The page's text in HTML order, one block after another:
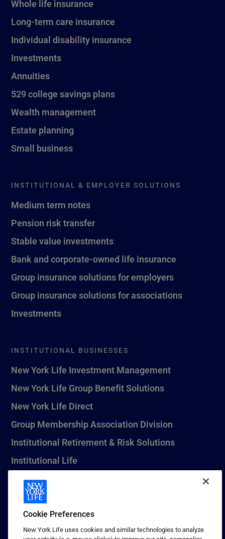
Whole life insurance
Long-term care insurance
Individual disability insurance
Investments
Annuities
529 college savings plans
Wealth management
Estate planning
Small business
INSTITUTIONAL & EMPLOYER SOLUTIONS
Medium term notes
Pension risk transfer
Stable value investments
Bank and corporate-owned life insurance
Group insurance solutions for employers
Group insurance solutions for associations
Investments
INSTITUTIONAL BUSINESSES
New York Life Investment Management
New York Life Group Benefit Solutions
New York Life Direct
Group Membership Association Division
Institutional Retirement & Risk Solutions
Institutional Life
New York Life Seguros Monterrey
1 (800) CALL-NYL
Cookie Preferences
New York Life uses cookies and similar technologies to analyze